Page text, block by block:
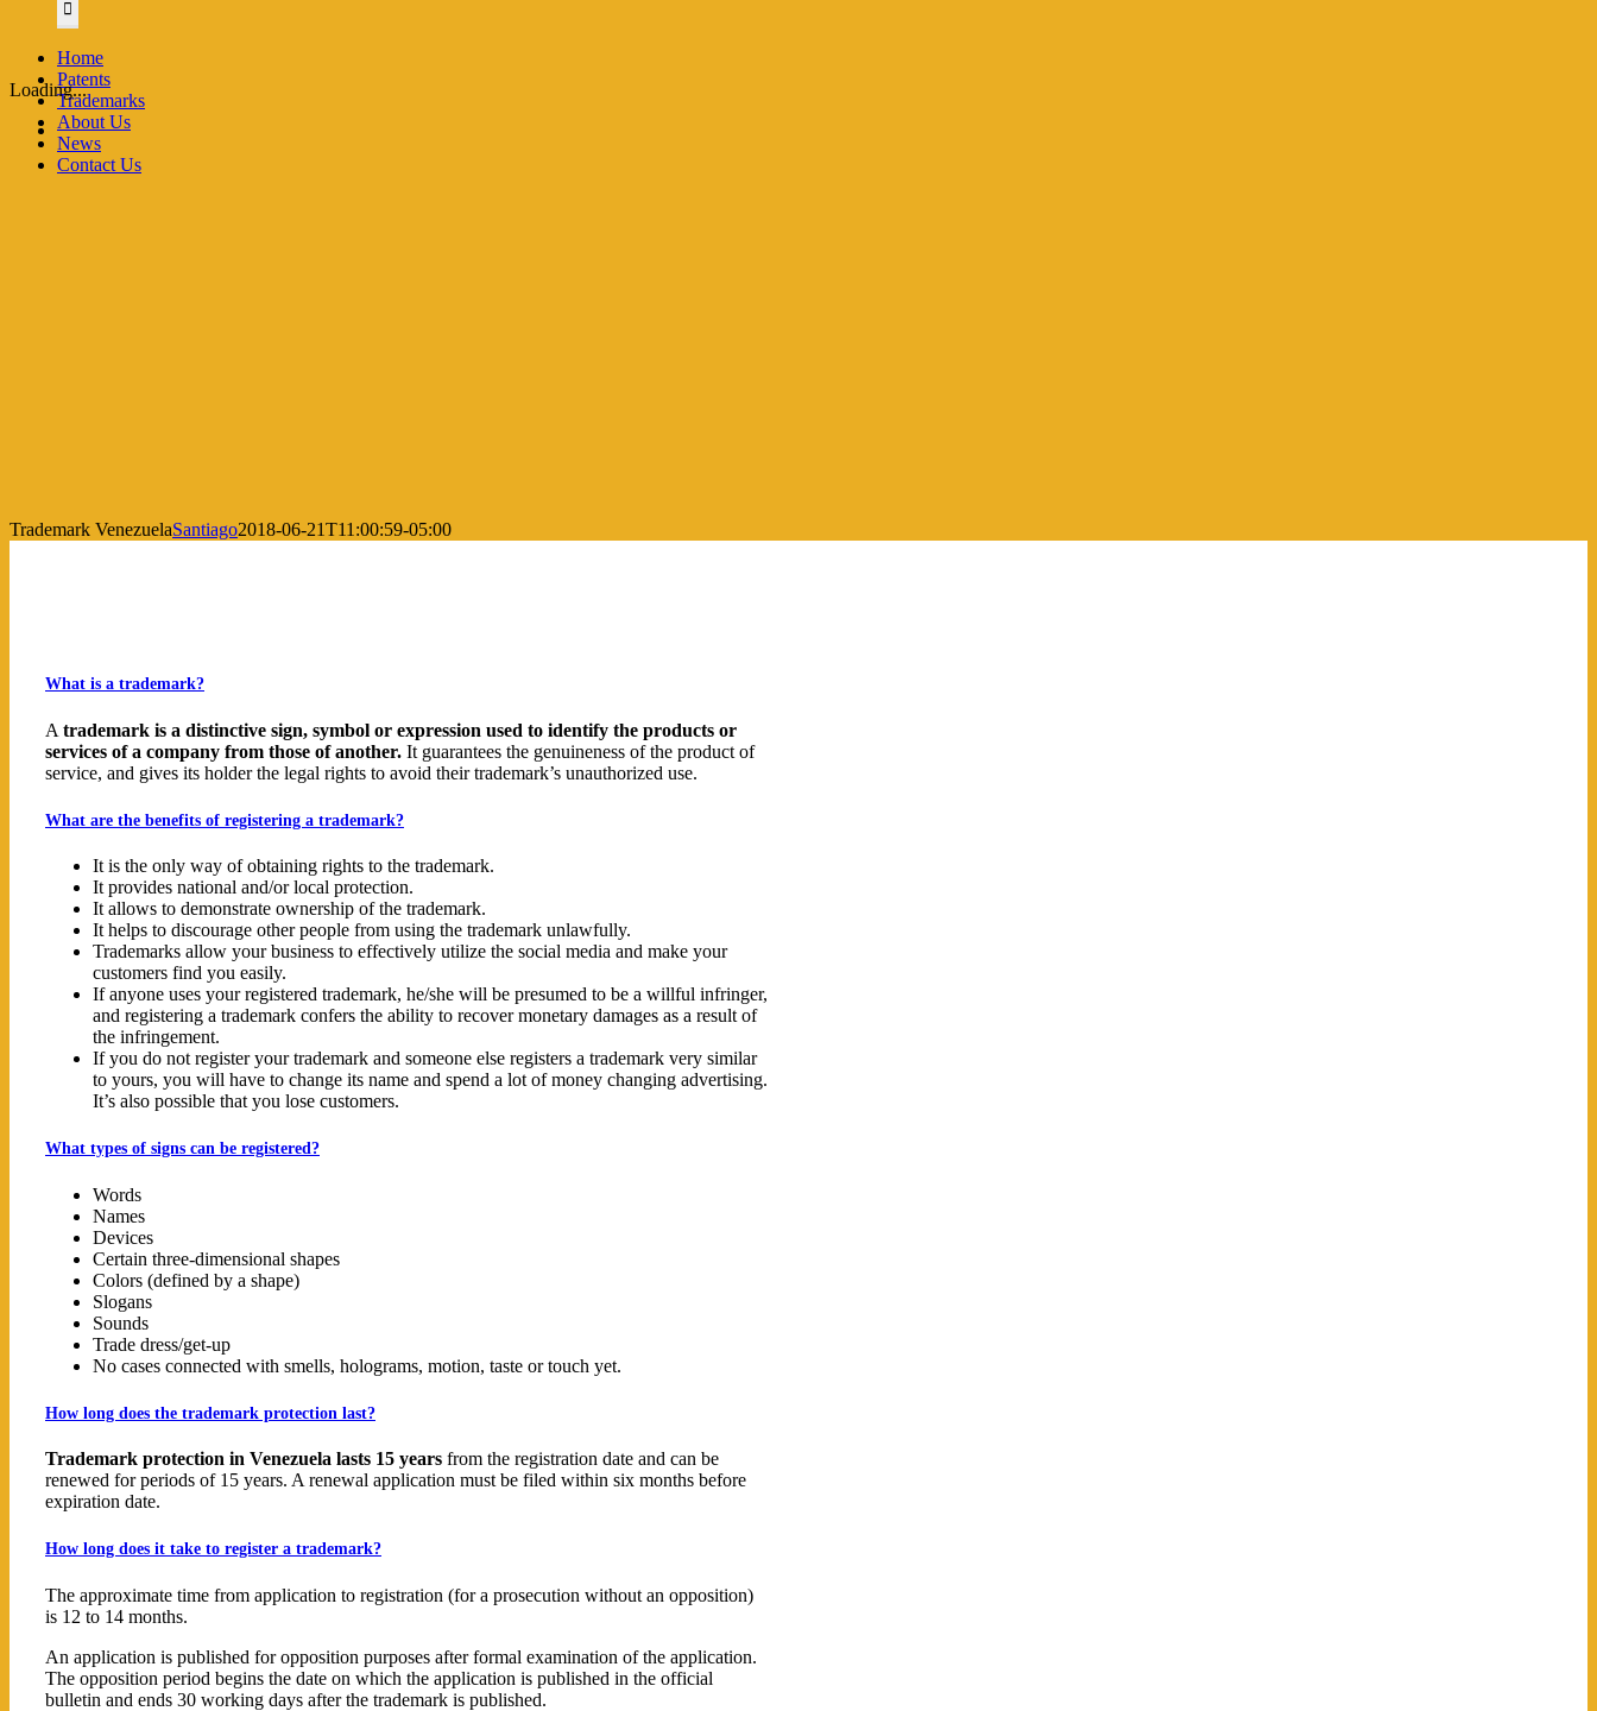
Home
Patents
Trademarks
About Us
News
Contact Us
Loading...
Trademark VenezuelaSantiago2018-06-21T11:00:59-05:00
What is a trademark?
A trademark is a distinctive sign, symbol or expression used to identify the products or
services of a company from those of another. It guarantees the genuineness of the product of
service, and gives its holder the legal rights to avoid their trademark’s unauthorized use.
What are the benefits of registering a trademark?
It is the only way of obtaining rights to the trademark.
It provides national and/or local protection.
It allows to demonstrate ownership of the trademark.
It helps to discourage other people from using the trademark unlawfully.
Trademarks allow your business to effectively utilize the social media and make your
customers find you easily.
If anyone uses your registered trademark, he/she will be presumed to be a willful infringer,
and registering a trademark confers the ability to recover monetary damages as a result of
the infringement.
If you do not register your trademark and someone else registers a trademark very similar
to yours, you will have to change its name and spend a lot of money changing advertising.
It’s also possible that you lose customers.
What types of signs can be registered?
Words
Names
Devices
Certain three-dimensional shapes
Colors (defined by a shape)
Slogans
Sounds
Trade dress/get-up
No cases connected with smells, holograms, motion, taste or touch yet.
How long does the trademark protection last?
Trademark protection in Venezuela lasts 15 years from the registration date and can be
renewed for periods of 15 years. A renewal application must be filed within six months before
expiration date.
How long does it take to register a trademark?
The approximate time from application to registration (for a prosecution without an opposition)
is 12 to 14 months.
An application is published for opposition purposes after formal examination of the application.
The opposition period begins the date on which the application is published in the official
bulletin and ends 30 working days after the trademark is published.